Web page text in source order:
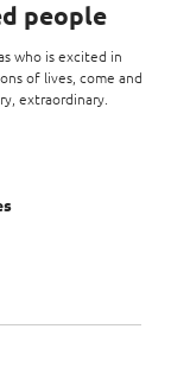
people
who is excited in
of lives, come and
extraordinary.